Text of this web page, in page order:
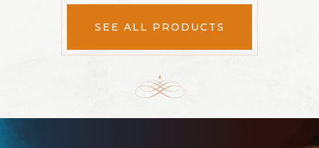
SEE ALL PRODUCTS